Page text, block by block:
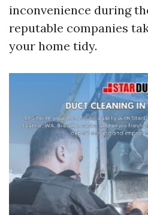
inconvenience during
reputable companies
your home tidy.